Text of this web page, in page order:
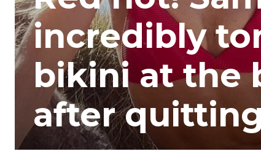
incredibly
bikini at the
after